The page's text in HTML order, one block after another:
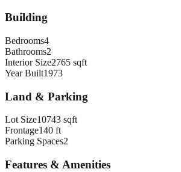
Building
Bedrooms4
Bathrooms2
Interior Size2765 sqft
Year Built1973
Land & Parking
Lot Size10743 sqft
Frontage140 ft
Parking Spaces2
Features & Amenities